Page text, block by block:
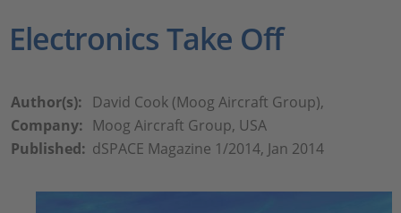
Videos
Magazine
Company
Career
Electronics Take Off
Author(s):
David Cook (Moog Aircraft Group),
Company: Moog Aircraft Group, USA
Published: dSPACE Magazine 1/2014, Jan 2014